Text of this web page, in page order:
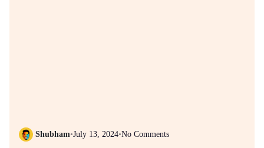
Shubham•July 13, 2024•No Comments